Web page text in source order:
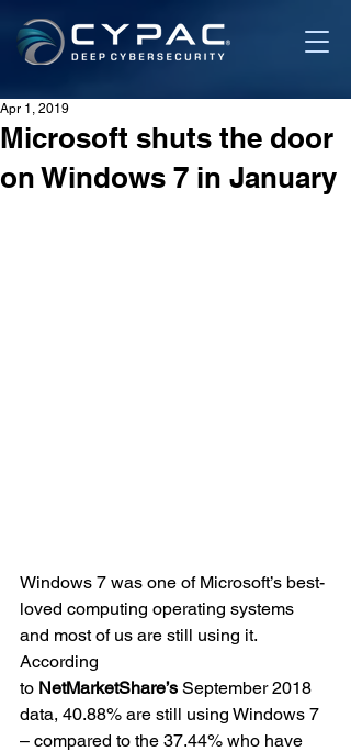
Microsoft shuts the door
on Windows 7 in January
Apr 1, 2019
Windows 7 was one of Microsoft’s best-
loved computing operating systems
and most of us are still using it.
According
to NetMarketShare’s September 2018
data, 40.88% are still using Windows 7
– compared to the 37.44% who have